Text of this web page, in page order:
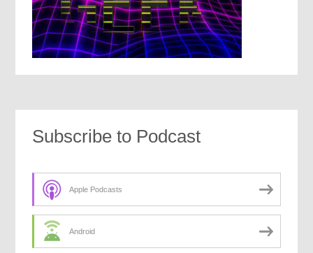
Subscribe to Podcast
Apple Podcasts
Android